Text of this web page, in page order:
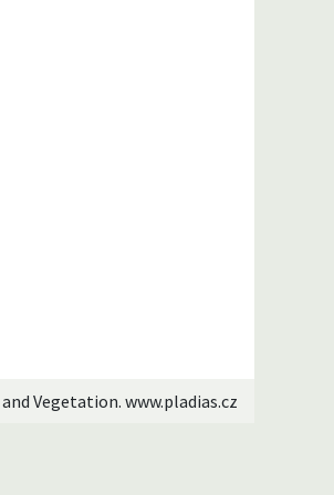
Vegetation. www.pladias.cz